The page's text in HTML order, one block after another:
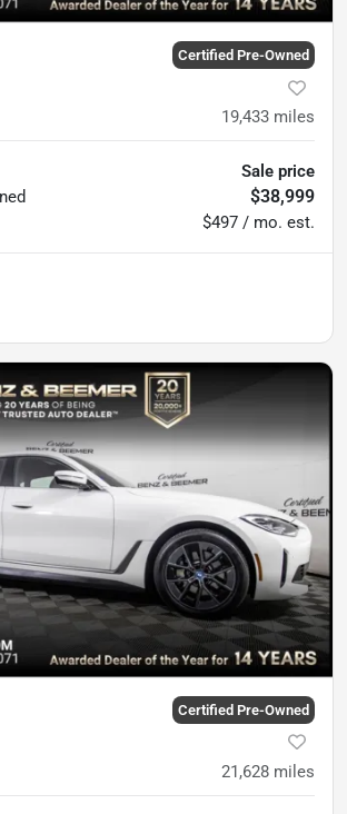
Certified Pre-Owned
19,433 miles
Sale price
$38,999
$497 / mo. est.
Certified Pre-Owned
21,628 miles